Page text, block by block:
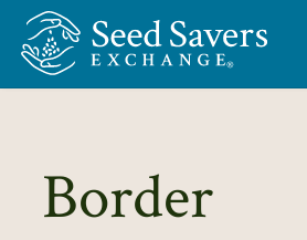
Skip to Main Content
Border